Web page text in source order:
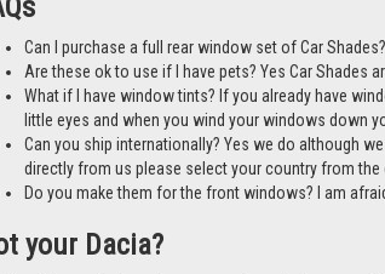
Can I purchase a full rear window set of Car
Are these ok to use if I have pets? Yes Car Shades
What if I have window tints? If you already have
little eyes and when you wind your windows down
Can you ship internationally? Yes we do although
directly from us please select your country from
Do you make them for the front windows? I am
your Dacia?